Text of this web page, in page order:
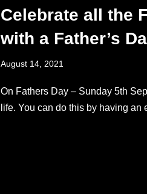
Celebrate all the
with a Father’s
August 14, 2021
On Fathers Day – Sunday 5th
life. You can do this by having